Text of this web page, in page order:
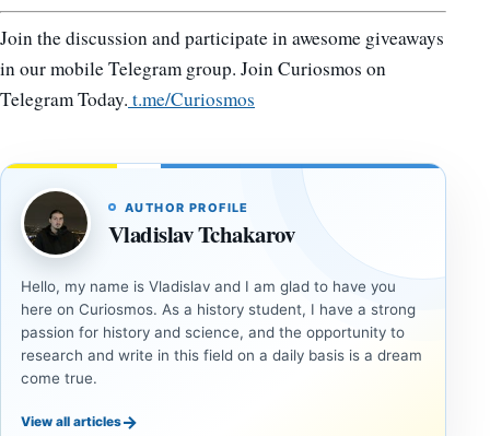
Join the discussion and participate in awesome giveaways
in our mobile Telegram group. Join Curiosmos on
Telegram Today. t.me/Curiosmos
AUTHOR PROFILE
Vladislav Tchakarov
Hello, my name is Vladislav and I am glad to have you
here on Curiosmos. As a history student, I have a strong
passion for history and science, and the opportunity to
research and write in this field on a daily basis is a dream
come true.
View all articles→